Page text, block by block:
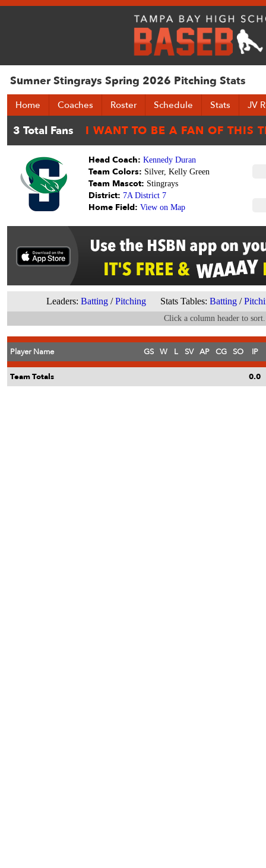
Sumner Stingrays Spring 2026 Pitching Stats
Home Coaches Roster Schedule Stats JV
Head Coach: Kennedy Duran
Team Colors: Silver, Kelly Green
Team Mascot: Stingrays
District: 7A District 7
Home Field: View on Map
Leaders: Batting /Pitching Stats Tables: Batting /
Click a column header to
Player Name GS W L SV AP CG SO IP
Team Totals 0.0